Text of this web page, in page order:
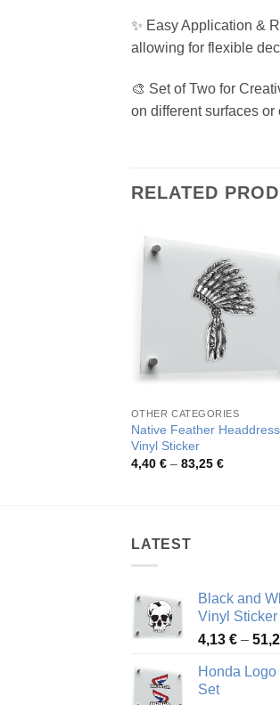
✨ Easy Application &
allowing for flexible
🎨 Set of Two for
on different surfaces
RELATED
OTHER CATEGORIES
Native Feather Headdress
Vinyl Sticker
4,40 € – 83,25 €Price
LATEST
Black and
Vinyl
4,13 € –
Honda Logo
Set